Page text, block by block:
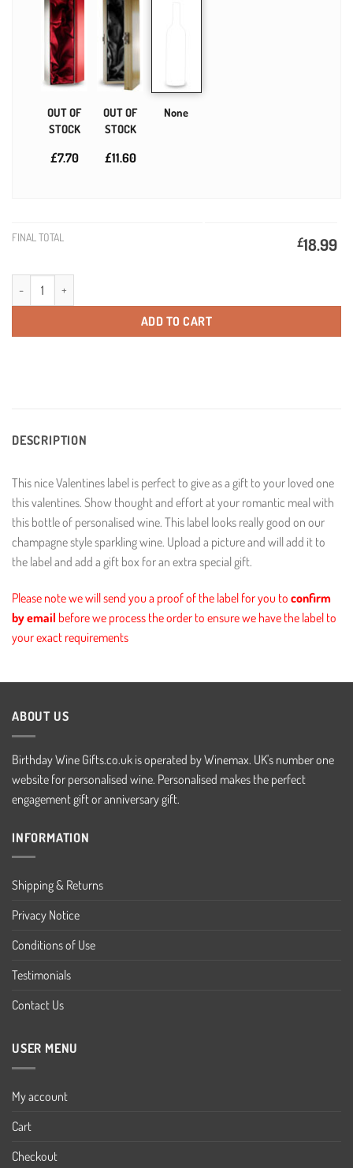
OUT OF
STOCK
£7.70
OUT OF
STOCK
£11.60
None
FINAL TOTAL £18.99
Gold Love Bear Personalised Valentines Gift Idea quantity
ADD TO CART
DESCRIPTION
This nice Valentines label is perfect to give as a gift to your loved one
this valentines. Show thought and effort at your romantic meal with
this bottle of personalised wine. This label looks really good on our
champagne style sparkling wine. Upload a picture and will add it to
the label and add a gift box for an extra special gift.
Please note we will send you a proof of the label for you to confirm
by email before we process the order to ensure we have the label to
your exact requirements
ABOUT US
Birthday Wine Gifts.co.uk is operated by Winemax. UK's number one
website for personalised wine. Personalised makes the perfect
engagement gift or anniversary gift.
INFORMATION
Shipping & Returns
Privacy Notice
Conditions of Use
Testimonials
Contact Us
USER MENU
My account
Cart
Checkout